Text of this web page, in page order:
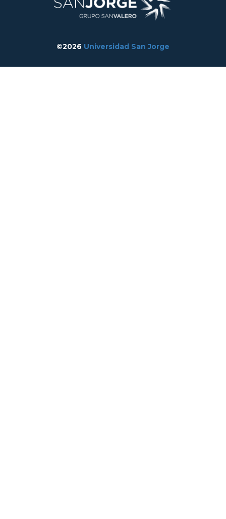
©2026 Universidad San Jorge